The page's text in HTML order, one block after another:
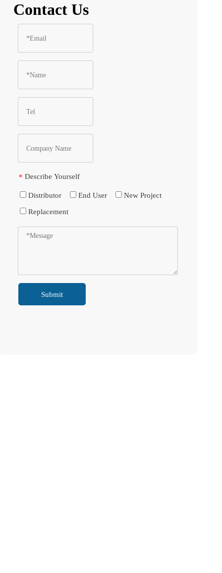
Contact Us
* Describe Yourself
Distributor End User New Project
Replacement
Submit